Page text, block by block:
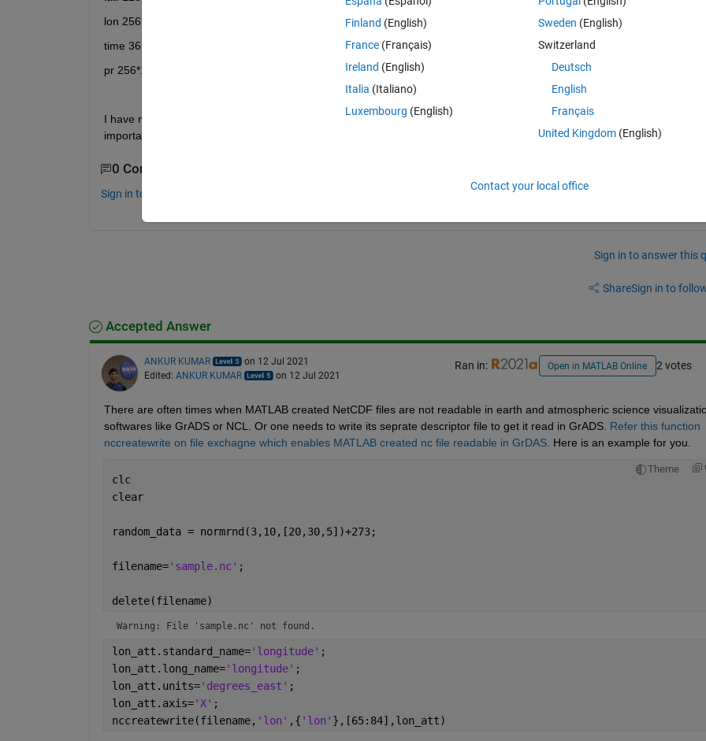
lon 256*1double
time 3652*1double
pr 256*128*3652double
I have masked my original data and now I want to create netcdf file which has all the information of original files and most
importantly it can be read by grads without the use of descriptor file.
0 Comments
Sign in to comment.
Sign in to answer this
ShareSign in to
Accepted Answer
ANKUR KUMAR
on 12 Jul 2021
Edited: ANKUR KUMAR on 12 Jul 2021
Ran in: Open in MATLAB Online 2 votes
There are often times when MATLAB created NetCDF files are not readable in earth and atmospheric science
softwares like GrADS or NCL. Or one needs to write its seprate descriptor file to get it read in GrADS. Refer this function
nccreatewrite on file exchagne which enables MATLAB created nc file readable in GrDAS. Here is an example for you.
Theme
clc
clear
random_data = normrnd(3,10,[20,30,5])+273;
filename='sample.nc' ;
delete(filename)
Warning: File 'sample.nc' not found.
lon_att.standard_name='longitude' ;
lon_att.long_name='longitude' ;
lon_att.units='degrees_east' ;
lon_att.axis='X' ;
nccreatewrite(filename, 'lon' ,{ 'lon' },[65:84],lon_att)
Finland (English)
France (Français)
Ireland (English)
Italia (Italiano)
Luxembourg (English)
Sweden (English)
Switzerland
Deutsch
English
Français
United Kingdom(English)
Contact your local office